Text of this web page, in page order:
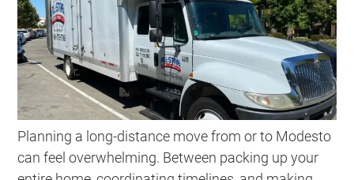
Planning a long-distance move from or to Modesto
can feel overwhelming. Between packing up your